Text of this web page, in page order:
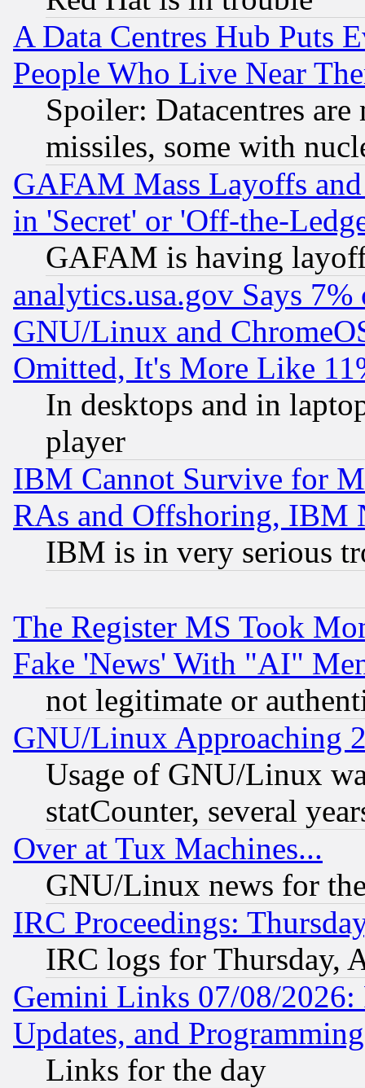
A Data Centres Hub Puts
People Who Live Near
Spoiler: Datacentres
missiles, some with
GAFAM Mass Layoffs
in 'Secret' or 'Off-the-
GAFAM is having
analytics.usa.gov Says
GNU/Linux and
Omitted, It's More Like
In desktops and in
player
IBM Cannot Survive for
RAs and Offshoring, IBM
IBM is in very serious
The Register MS Took
Fake 'News' With "AI"
not legitimate or
GNU/Linux Approaching
Usage of GNU/Linux
statCounter, several
Over at Tux Machines...
GNU/Linux news for
IRC Proceedings:
IRC logs for Thursday,
Gemini Links 07/08/2026:
Updates, and
Links for the day